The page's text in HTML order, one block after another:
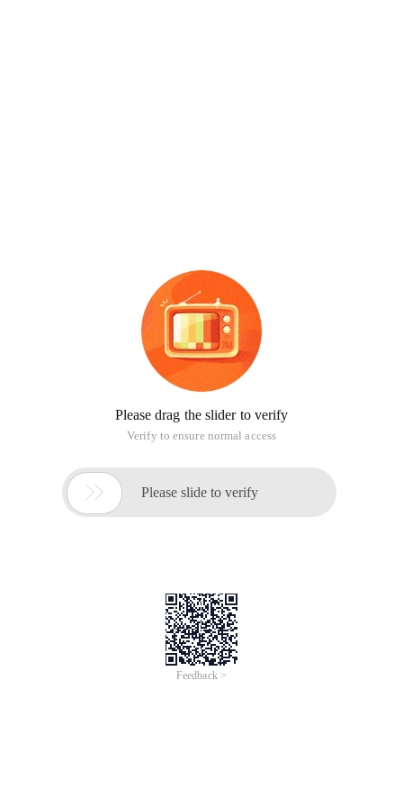
Please drag the slider to verify
Verify to ensure normal access
 Please slide to verify
Feedback >